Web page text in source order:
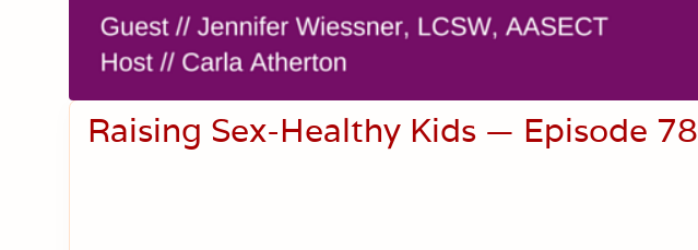
Raising Sex-Healthy Kids — Episode 78